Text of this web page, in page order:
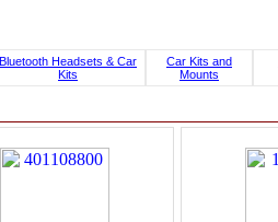
Bluetooth Headsets & Car
Kits
Car Kits and
Mounts